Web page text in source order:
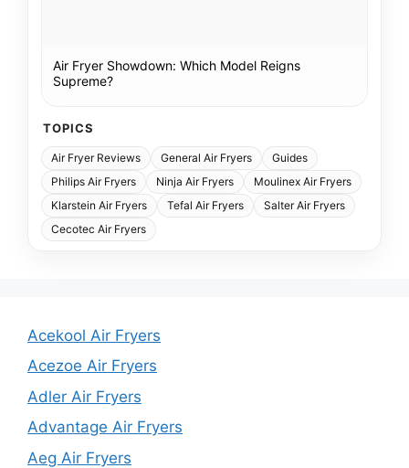
Air Fryer Showdown: Which Model Reigns
Supreme?
TOPICS
Air Fryer Reviews General Air Fryers
Guides
Philips Air Fryers
Ninja Air Fryers
Moulinex Air Fryers
Klarstein Air Fryers
Tefal Air Fryers
Salter Air Fryers
Cecotec Air Fryers
Acekool Air Fryers
Acezoe Air Fryers
Adler Air Fryers
Advantage Air Fryers
Aeg Air Fryers